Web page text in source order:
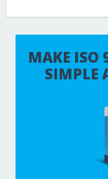
MAKE ISO
SIMPLE